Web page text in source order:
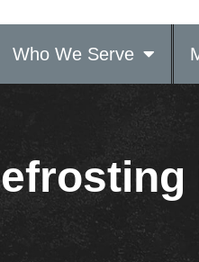
Who We Serve